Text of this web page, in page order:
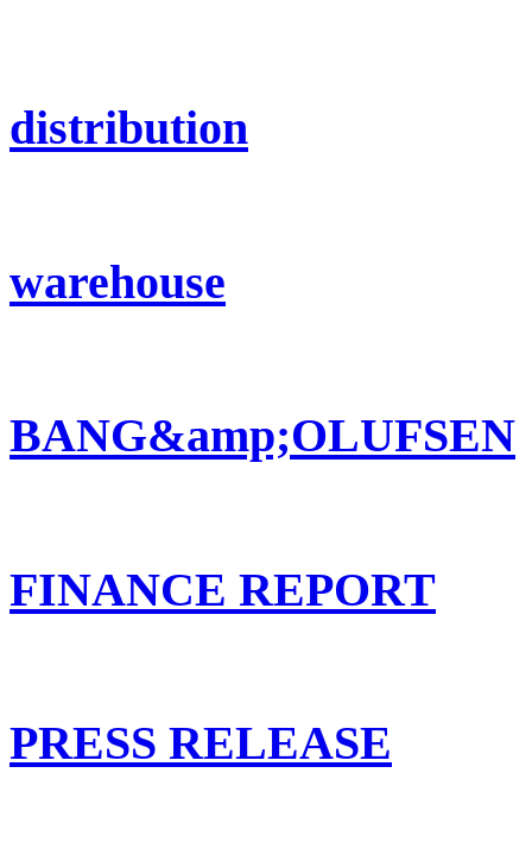
distribution
warehouse
BANG&amp;OLUFSEN
FINANCE REPORT
PRESS RELEASE